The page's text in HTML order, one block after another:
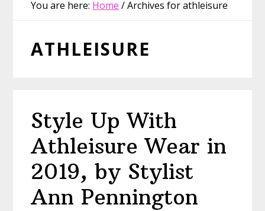
You are here: Home /Archives for athleisure
ATHLEISURE
Style Up With
Athleisure Wear in
2019, by Stylist
Ann Pennington